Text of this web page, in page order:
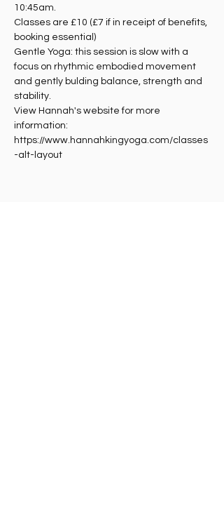
10:45am.
Classes are £10 (£7 if in receipt of benefits,
booking essential)
Gentle Yoga: this session is slow with a
focus on rhythmic embodied movement
and gently bulding balance, strength and
stability.
View Hannah's website for more
information:
https://www.hannahkingyoga.com/classes
-alt-layout